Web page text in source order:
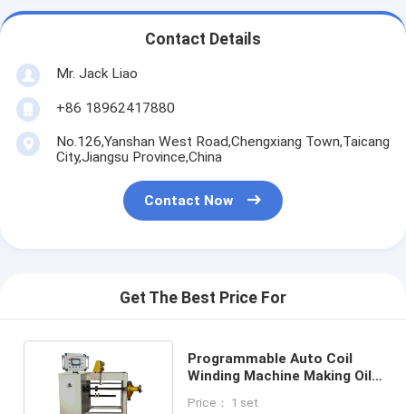
Contact Details
Mr. Jack Liao
+86 18962417880
No.126,Yanshan West Road,Chengxiang Town,Taicang
City,Jiangsu Province,China
Contact Now
Get The Best Price For
Programmable Auto Coil
Winding Machine Making Oil
Price： 1 set